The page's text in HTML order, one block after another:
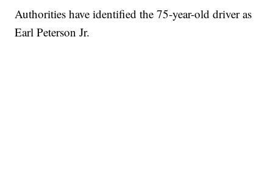
Authorities have identified the 75-year-old driver as
Earl Peterson Jr.